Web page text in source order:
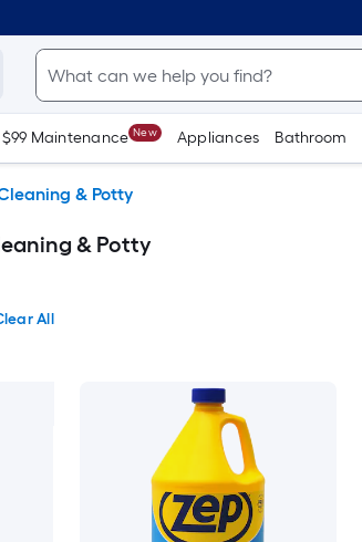
$99 Maintenance New Appliances Bathroom
& Potty
& Potty
All